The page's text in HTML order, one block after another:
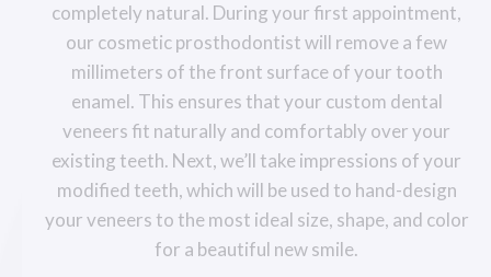
completely natural. During your first appointment,
our cosmetic prosthodontist will remove a few
millimeters of the front surface of your tooth
enamel. This ensures that your custom dental
veneers fit naturally and comfortably over your
existing teeth. Next, we’ll take impressions of your
modified teeth, which will be used to hand-design
your veneers to the most ideal size, shape, and color
for a beautiful new smile.